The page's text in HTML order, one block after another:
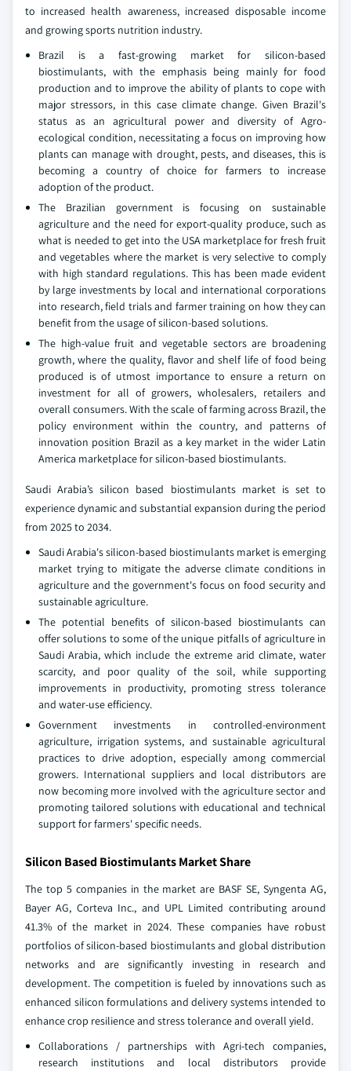
to increased health awareness, increased disposable income
and growing sports nutrition industry.
Brazil is a fast-growing market for silicon-based
biostimulants, with the emphasis being mainly for food
production and to improve the ability of plants to cope with
major stressors, in this case climate change. Given Brazil's
status as an agricultural power and diversity of Agro-
ecological condition, necessitating a focus on improving how
plants can manage with drought, pests, and diseases, this is
becoming a country of choice for farmers to increase
adoption of the product.
The Brazilian government is focusing on sustainable
agriculture and the need for export-quality produce, such as
what is needed to get into the USA marketplace for fresh fruit
and vegetables where the market is very selective to comply
with high standard regulations. This has been made evident
by large investments by local and international corporations
into research, field trials and farmer training on how they can
benefit from the usage of silicon-based solutions.
The high-value fruit and vegetable sectors are broadening
growth, where the quality, flavor and shelf life of food being
produced is of utmost importance to ensure a return on
investment for all of growers, wholesalers, retailers and
overall consumers. With the scale of farming across Brazil, the
policy environment within the country, and patterns of
innovation position Brazil as a key market in the wider Latin
America marketplace for silicon-based biostimulants.
Saudi Arabia’s silicon based biostimulants market is set to
experience dynamic and substantial expansion during the period
from 2025 to 2034.
Saudi Arabia's silicon-based biostimulants market is emerging
market trying to mitigate the adverse climate conditions in
agriculture and the government's focus on food security and
sustainable agriculture.
The potential benefits of silicon-based biostimulants can
offer solutions to some of the unique pitfalls of agriculture in
Saudi Arabia, which include the extreme arid climate, water
scarcity, and poor quality of the soil, while supporting
improvements in productivity, promoting stress tolerance
and water-use efficiency.
Government investments in controlled-environment
agriculture, irrigation systems, and sustainable agricultural
practices to drive adoption, especially among commercial
growers. International suppliers and local distributors are
now becoming more involved with the agriculture sector and
promoting tailored solutions with educational and technical
support for farmers' specific needs.
Silicon Based Biostimulants Market Share
The top 5 companies in the market are BASF SE, Syngenta AG,
Bayer AG, Corteva Inc., and UPL Limited contributing around
41.3% of the market in 2024. These companies have robust
portfolios of silicon-based biostimulants and global distribution
networks and are significantly investing in research and
development. The competition is fueled by innovations such as
enhanced silicon formulations and delivery systems intended to
enhance crop resilience and stress tolerance and overall yield.
Collaborations / partnerships with Agri-tech companies,
research institutions and local distributors provide